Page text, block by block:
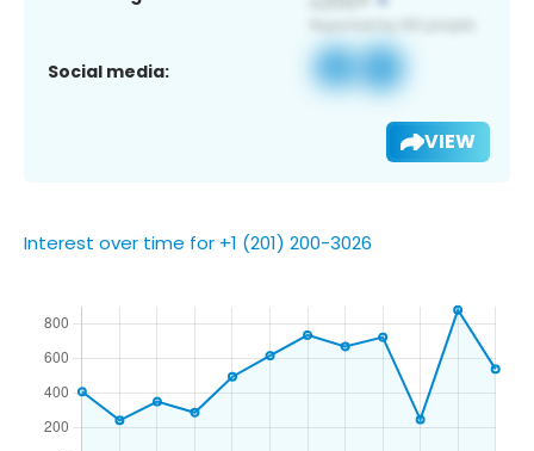
Social media:
VIEW
Interest over time for +1 (201) 200-3026